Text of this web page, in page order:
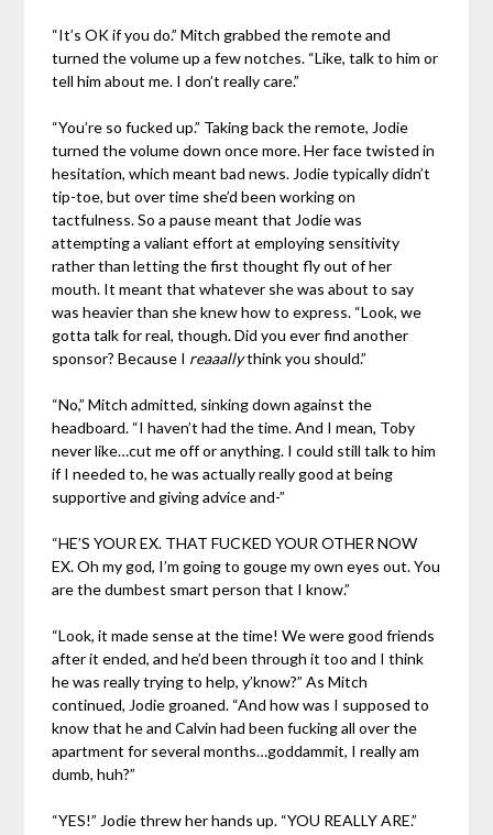
“It’s OK if you do.” Mitch grabbed the remote and
turned the volume up a few notches. “Like, talk to him or
tell him about me. I don’t really care.”
“You’re so fucked up.” Taking back the remote, Jodie
turned the volume down once more. Her face twisted in
hesitation, which meant bad news. Jodie typically didn’t
tip-toe, but over time she’d been working on
tactfulness. So a pause meant that Jodie was
attempting a valiant effort at employing sensitivity
rather than letting the first thought fly out of her
mouth. It meant that whatever she was about to say
was heavier than she knew how to express. “Look, we
gotta talk for real, though. Did you ever find another
sponsor? Because I reaaallythink you should.”
“No,” Mitch admitted, sinking down against the
headboard. “I haven’t had the time. And I mean, Toby
never like…cut me off or anything. I could still talk to him
if I needed to, he was actually really good at being
supportive and giving advice and-”
“HE’S YOUR EX. THAT FUCKED YOUR OTHER NOW
EX. Oh my god, I’m going to gouge my own eyes out. You
are the dumbest smart person that I know.”
“Look, it made sense at the time! We were good friends
after it ended, and he’d been through it too and I think
he was really trying to help, y’know?” As Mitch
continued, Jodie groaned. “And how was I supposed to
know that he and Calvin had been fucking all over the
apartment for several months…goddammit, I really am
dumb, huh?”
“YES!” Jodie threw her hands up. “YOU REALLY ARE.”